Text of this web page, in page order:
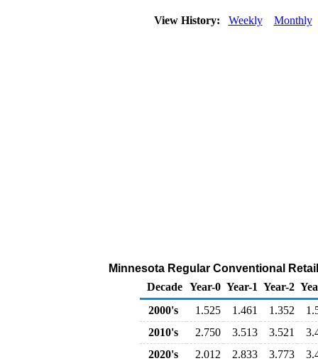
View History: Weekly Monthly
Minnesota Regular Conventional
Decade Year-0 Year-1 Year-2
2000's
1.525 1.461 1.352
2010's
2.750 3.513 3.521
2020's
2.012 2.833 3.773